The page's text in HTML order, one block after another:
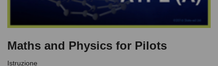
Maths and Physics for Pilots
Istruzione